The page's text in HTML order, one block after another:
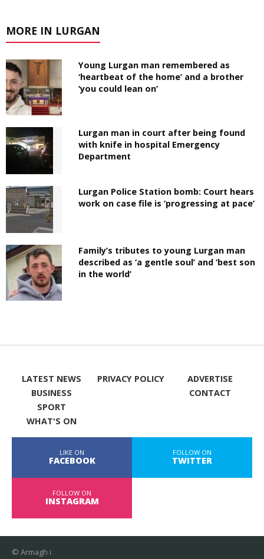
MORE IN LURGAN
Young Lurgan man remembered as
‘heartbeat of the home’ and a brother
‘you could lean on’
Lurgan man in court after being found
with knife in hospital Emergency
Department
Lurgan Police Station bomb: Court hears
work on case file is ‘progressing at pace’
Family’s tributes to young Lurgan man
described as ‘a gentle soul’ and ‘best son
in the world’
LATEST NEWS
BUSINESS
SPORT
WHAT'S ON
PRIVACY POLICY
ADVERTISE
CONTACT
LIKE ON
FACEBOOK
FOLLOW ON
TWITTER
FOLLOW ON
INSTAGRAM
© Armagh i